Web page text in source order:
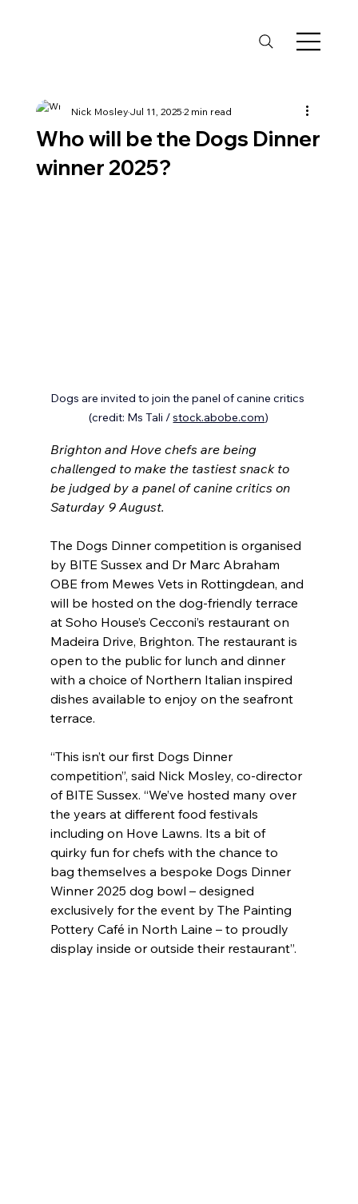
Who will be the Dogs Dinner
winner 2025?
Nick MosleyJul 11, 20252 min read
Dogs are invited to join the panel of canine critics
(credit: Ms Tali / stock.abobe.com)
Brighton and Hove chefs are being
challenged to make the tastiest snack to
be judged by a panel of canine critics on
Saturday 9 August.
The Dogs Dinner competition is organised
by BITE Sussex and Dr Marc Abraham
OBE from Mewes Vets in Rottingdean, and
will be hosted on the dog-friendly terrace
at Soho House’s Cecconi’s restaurant on
Madeira Drive, Brighton. The restaurant is
open to the public for lunch and dinner
with a choice of Northern Italian inspired
dishes available to enjoy on the seafront
terrace.
“This isn’t our first Dogs Dinner
competition”, said Nick Mosley, co-director
of BITE Sussex. “We’ve hosted many over
the years at different food festivals
including on Hove Lawns. Its a bit of
quirky fun for chefs with the chance to
bag themselves a bespoke Dogs Dinner
Winner 2025 dog bowl – designed
exclusively for the event by The Painting
Pottery Café in North Laine – to proudly
display inside or outside their restaurant”.